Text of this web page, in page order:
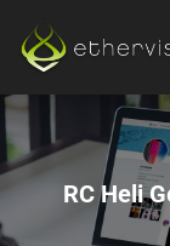
content
RC Heli